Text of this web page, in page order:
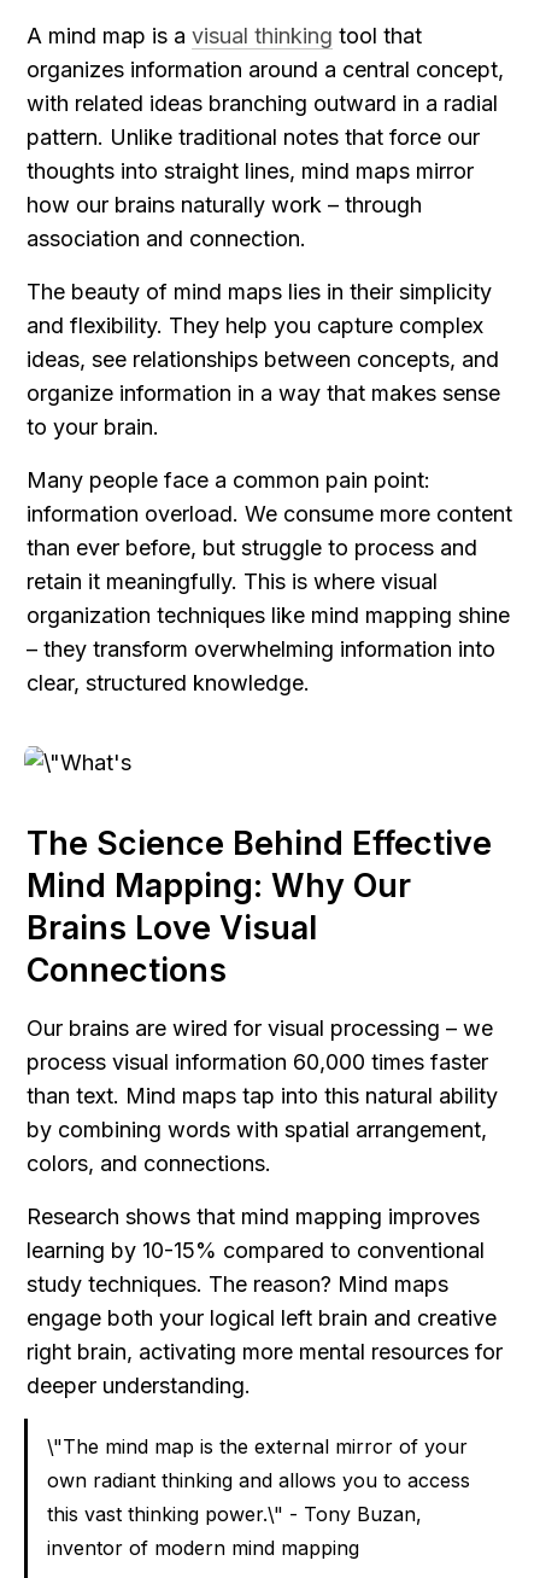
A mind map is a visual thinking tool that
organizes information around a central concept,
with related ideas branching outward in a radial
pattern. Unlike traditional notes that force our
thoughts into straight lines, mind maps mirror
how our brains naturally work – through
association and connection.
The beauty of mind maps lies in their simplicity
and flexibility. They help you capture complex
ideas, see relationships between concepts, and
organize information in a way that makes sense
to your brain.
Many people face a common pain point:
information overload. We consume more content
than ever before, but struggle to process and
retain it meaningfully. This is where visual
organization techniques like mind mapping shine
– they transform overwhelming information into
clear, structured knowledge.
The Science Behind Effective
Mind Mapping: Why Our
Brains Love Visual
Connections
Our brains are wired for visual processing – we
process visual information 60,000 times faster
than text. Mind maps tap into this natural ability
by combining words with spatial arrangement,
colors, and connections.
Research shows that mind mapping improves
learning by 10-15% compared to conventional
study techniques. The reason? Mind maps
engage both your logical left brain and creative
right brain, activating more mental resources for
deeper understanding.
\"The mind map is the external mirror of your
own radiant thinking and allows you to access
this vast thinking power.\" - Tony Buzan,
inventor of modern mind mapping